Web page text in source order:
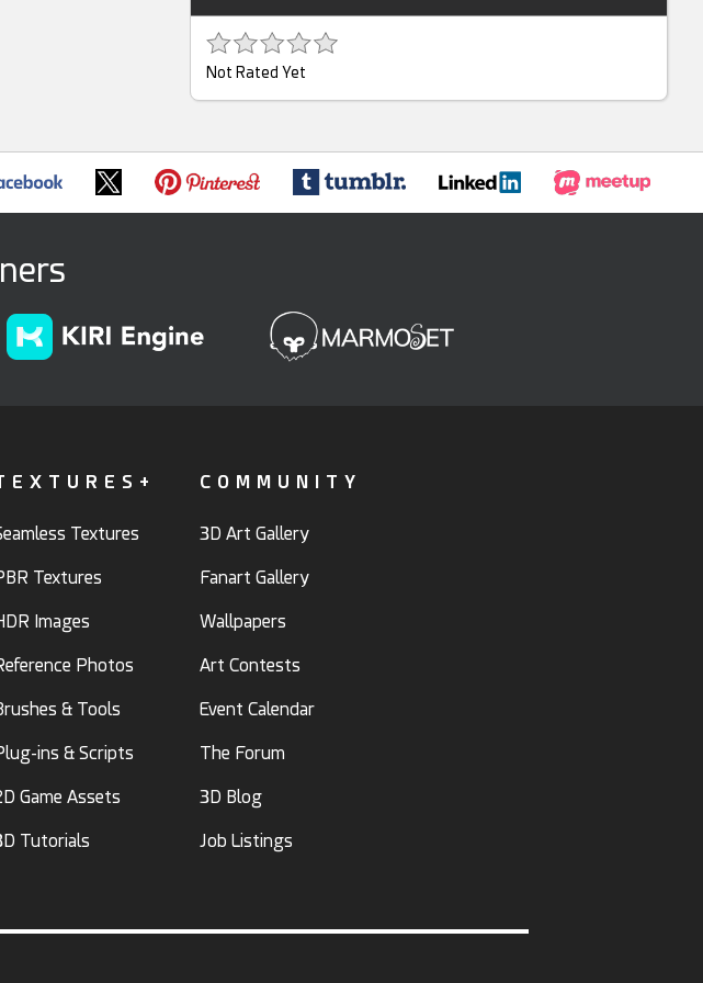
Not Rated Yet
Textures
Textures
Images
Photos
& Tools
ins & Scripts
Game Assets
Tutorials
COMMUNITY
3D Art Gallery
Fanart Gallery
Wallpapers
Art Contests
Event Calendar
The Forum
3D Blog
Job Listings